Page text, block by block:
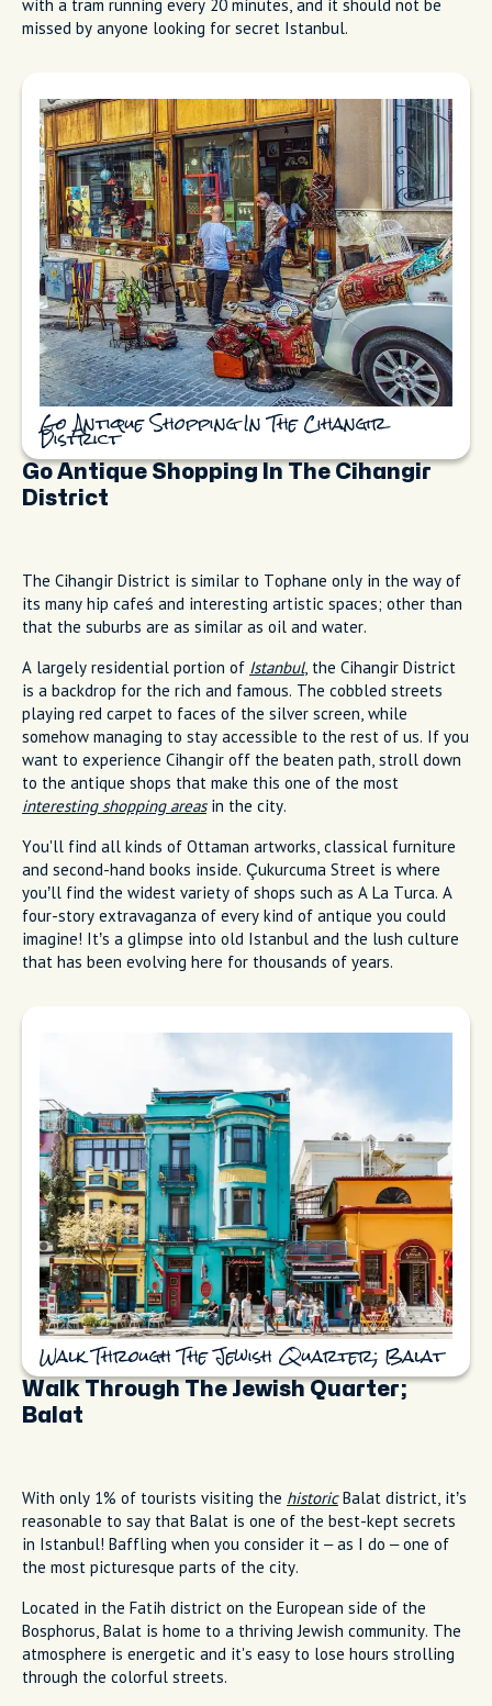
with a tram running every 20 minutes, and it should not be
missed by anyone looking for secret Istanbul.
Go Antique Shopping In The Cihangir
District
Go Antique Shopping In The Cihangir
District
The Cihangir District is similar to Tophane only in the way of
its many hip cafeś and interesting artistic spaces; other than
that the suburbs are as similar as oil and water.
A largely residential portion of Istanbul, the Cihangir District
is a backdrop for the rich and famous. The cobbled streets
playing red carpet to faces of the silver screen, while
somehow managing to stay accessible to the rest of us. If you
want to experience Cihangir off the beaten path, stroll down
to the antique shops that make this one of the most
interesting shopping areasin the city.
You'll find all kinds of Ottaman artworks, classical furniture
and second-hand books inside. Çukurcuma Street is where
you’ll find the widest variety of shops such as A La Turca. A
four-story extravaganza of every kind of antique you could
imagine! It’s a glimpse into old Istanbul and the lush culture
that has been evolving here for thousands of years.
Walk Through The Jewish Quarter; Balat
Walk Through The Jewish Quarter;
Balat
With only 1% of tourists visiting the historicBalat district, it’s
reasonable to say that Balat is one of the best-kept secrets
in Istanbul! Baffling when you consider it – as I do – one of
the most picturesque parts of the city.
Located in the Fatih district on the European side of the
Bosphorus, Balat is home to a thriving Jewish community. The
atmosphere is energetic and it's easy to lose hours strolling
through the colorful streets.